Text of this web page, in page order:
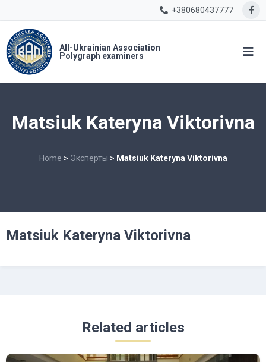
+380680437777
All-Ukrainian Association
Polygraph examiners
Matsiuk Kateryna Viktorivna
Home > Эксперты > Matsiuk Kateryna Viktorivna
Matsiuk Kateryna Viktorivna
Related articles